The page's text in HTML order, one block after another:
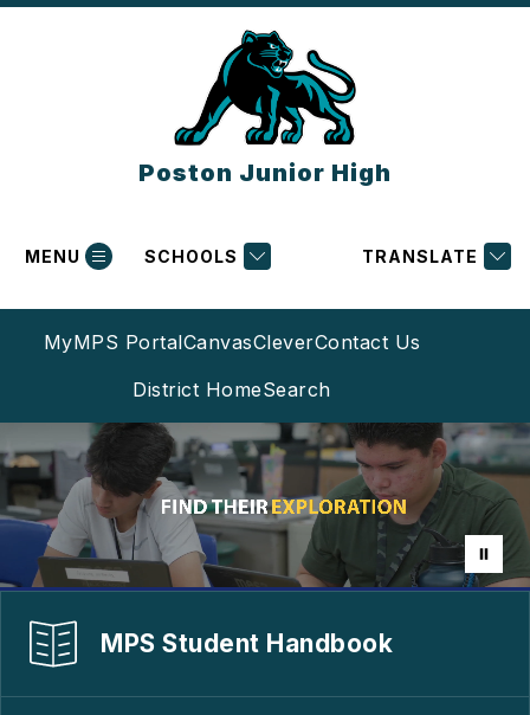
Skip
MyMPS PortalCanvasCleverContact Us
District HomeSearch
Poston Junior High
MENU SCHOOLS TRANSLATE
MPS Student Handbook